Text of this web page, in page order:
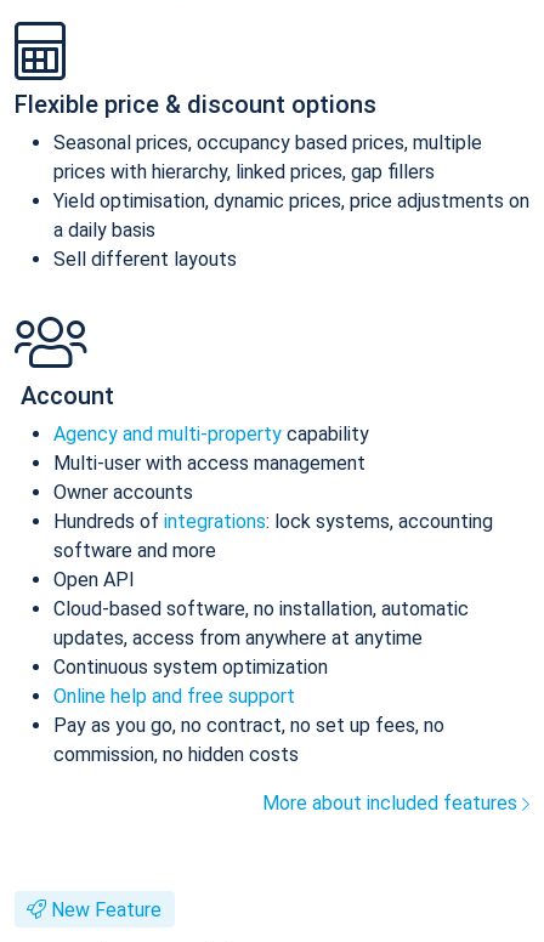
Flexible price & discount options
Seasonal prices, occupancy based prices, multiple
prices with hierarchy, linked prices, gap fillers
Yield optimisation, dynamic prices, price adjustments on
a daily basis
Sell different layouts
Account
Agency and multi-property capability
Multi-user with access management
Owner accounts
Hundreds of integrations: lock systems, accounting
software and more
Open API
Cloud-based software, no installation, automatic
updates, access from anywhere at anytime
Continuous system optimization
Online help and free support
Pay as you go, no contract, no set up fees, no
commission, no hidden costs
More about included features
New Feature